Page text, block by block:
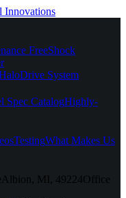
FreeShock
System
Spec CatalogHighly-
TestingWhat Makes Us
Albion, MI, 49224Office